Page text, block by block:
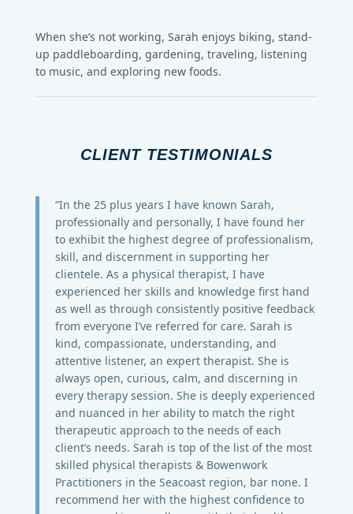
When she’s not working, Sarah enjoys biking, stand-
up paddleboarding, gardening, traveling, listening
to music, and exploring new foods.
CLIENT TESTIMONIALS
“In the 25 plus years I have known Sarah,
professionally and personally, I have found her
to exhibit the highest degree of professionalism,
skill, and discernment in supporting her
clientele. As a physical therapist, I have
experienced her skills and knowledge first hand
as well as through consistently positive feedback
from everyone I’ve referred for care. Sarah is
kind, compassionate, understanding, and
attentive listener, an expert therapist. She is
always open, curious, calm, and discerning in
every therapy session. She is deeply experienced
and nuanced in her ability to match the right
therapeutic approach to the needs of each
client’s needs. Sarah is top of the list of the most
skilled physical therapists & Bowenwork
Practitioners in the Seacoast region, bar none. I
recommend her with the highest confidence to